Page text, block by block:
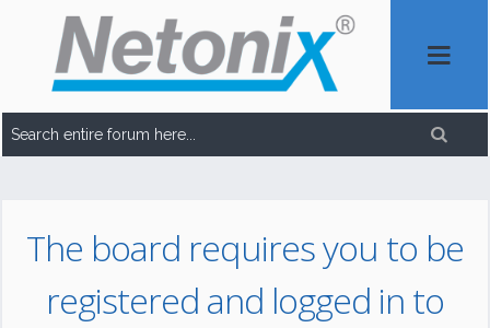
The board requires you to be
registered and logged in to